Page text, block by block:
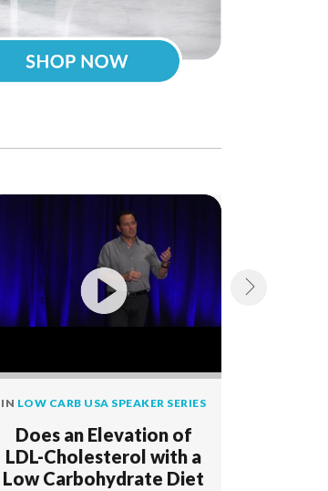
IN LOW CARB USA SPEAKER SERIES
Does an Elevation of
LDL-Cholesterol with a
Low Carbohydrate Diet